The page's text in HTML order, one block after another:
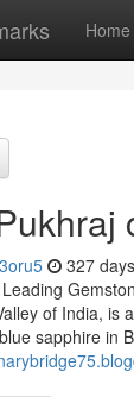
Home
327
of India, is
sapphire in